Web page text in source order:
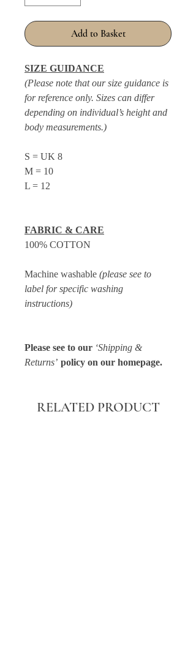
Add to Basket
SIZE GUIDANCE
(Please note that our size guidance is
for reference only. Sizes can differ
depending on individual’s height and
body measurements.)
S = UK 8
M = 10
L = 12
FABRIC & CARE
100% COTTON
Machine washable (please see to
label for specific washing
instructions)
Please see to our ‘Shipping &
Returns’ policy on our homepage.
RELATED PRODUCT